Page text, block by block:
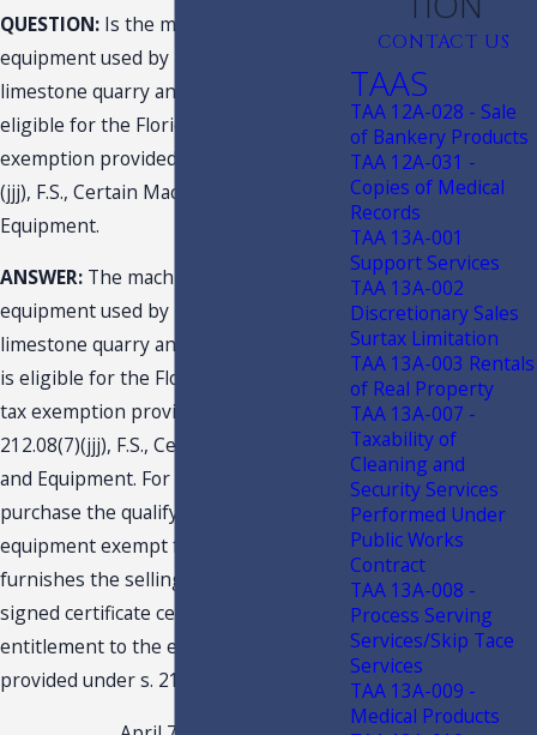
QUESTION: Is the machinery and
equipment used by Taxpayer at its
limestone quarry and aggregate plants
eligible for the Florida sales and use tax
exemption provided under s. 212.08(7)
(jjj), F.S., Certain Machinery and
Equipment.
ANSWER: The machinery and
equipment used by Taxpayer at its
limestone quarry and aggregate plants
is eligible for the Florida sales and use
tax exemption provided under s.
212.08(7)(jjj), F.S., Certain Machinery
and Equipment. For Taxpayer to
purchase the qualifying machinery and
equipment exempt from tax, it should
furnishes the selling dealer with a
signed certificate certifying its
entitlement to the exemption as
provided under s. 212.08(7)(jjj)1., F.S.
CONTACT US
TAAS
TAA 12A-028 - Sale
of Bankery Products
TAA 12A-031 -
Copies of Medical
Records
TAA 13A-001
Support Services
TAA 13A-002
Discretionary Sales
Surtax Limitation
TAA 13A-003 Rentals
of Real Property
TAA 13A-007 -
Taxability of
Cleaning and
Security Services
Performed Under
Public Works
Contract
TAA 13A-008 -
Process Serving
Services/Skip Tace
Services
TAA 13A-009 -
Medical Products